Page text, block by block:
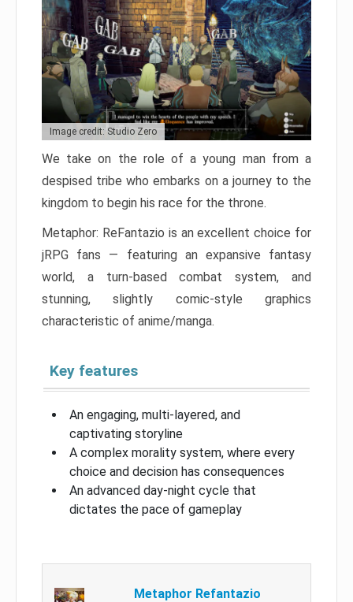
Image credit: Studio Zero
We take on the role of a young man from a
despised tribe who embarks on a journey to the
kingdom to begin his race for the throne.
Metaphor: ReFantazio is an excellent choice for
jRPG fans — featuring an expansive fantasy
world, a turn-based combat system, and
stunning, slightly comic-style graphics
characteristic of anime/manga.
Key features
An engaging, multi-layered, and
captivating storyline
A complex morality system, where every
choice and decision has consequences
An advanced day-night cycle that
dictates the pace of gameplay
Metaphor Refantazio